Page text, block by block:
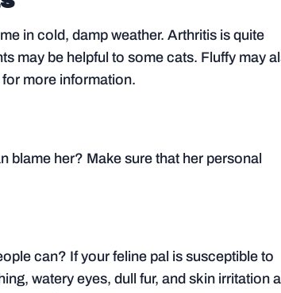
in cold, damp weather. Arthritis is quite
may be helpful to some cats. Fluffy may
more information.
blame her? Make sure that her personal
can? If your feline pal is susceptible to
watery eyes, dull fur, and skin irritation